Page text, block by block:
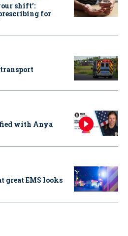
shift’:
for
with Anya
great EMS looks